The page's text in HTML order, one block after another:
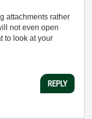
attachments rather
not even open
to look at your
REPLY